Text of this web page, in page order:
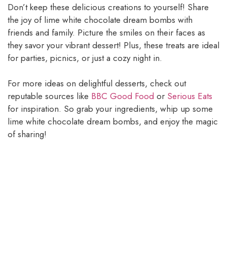
Don’t keep these delicious creations to yourself! Share
the joy of lime white chocolate dream bombs with
friends and family. Picture the smiles on their faces as
they savor your vibrant dessert! Plus, these treats are ideal
for parties, picnics, or just a cozy night in.
For more ideas on delightful desserts, check out
reputable sources like BBC Good Food or Serious Eats
for inspiration. So grab your ingredients, whip up some
lime white chocolate dream bombs, and enjoy the magic
of sharing!